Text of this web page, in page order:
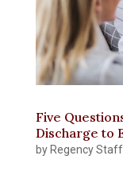
Five
Discharge to
by Regency Staff|